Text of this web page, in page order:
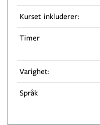
Kurset inkluderer:
Timer
Varighet:
Språk